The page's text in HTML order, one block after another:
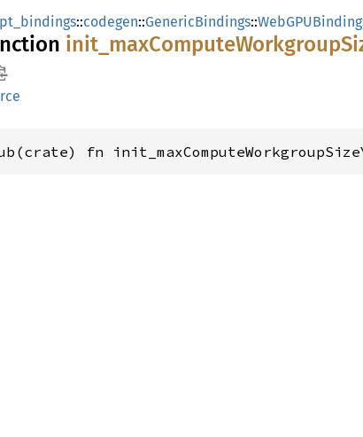
::codegen::GenericBindings::WebGPUBinding
init_ maxComputeWorkgroup
fn